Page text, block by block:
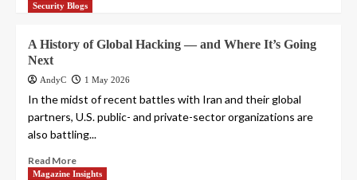
Security Blogs
A History of Global Hacking — and Where It’s Going
Next
AndyC 1 May 2026
In the midst of recent battles with Iran and their global
partners, U.S. public- and private-sector organizations are
also battling...
Read More
Magazine Insights